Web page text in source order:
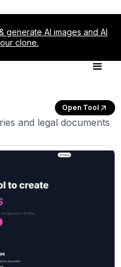
generate AI images and AI
clone.
Open Tool
and legal documents